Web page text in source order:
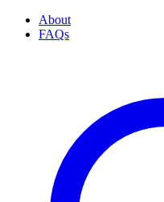
About
FAQs